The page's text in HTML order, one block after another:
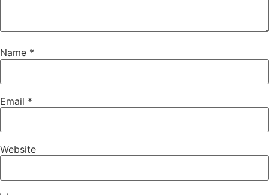
Name *
Email *
Website